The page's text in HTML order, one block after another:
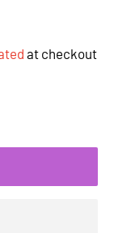
at checkout